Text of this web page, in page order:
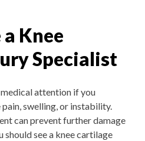
Knee
Specialist
attention if you
swelling, or instability.
can prevent further damage
should see a knee cartilage